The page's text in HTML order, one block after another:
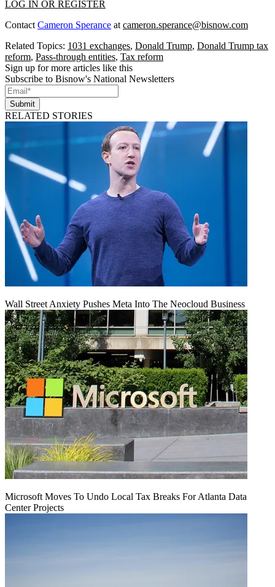
LOG IN OR REGISTER
Contact Cameron Sperance at cameron.sperance@bisnow.com
Related Topics: 1031 exchanges, Donald Trump, Donald Trump tax
reform, Pass-through entities, Tax reform
Sign up for more articles like this
Subscribe to Bisnow's National Newsletters
Submit
RELATED STORIES
Wall Street Anxiety Pushes Meta Into The Neocloud Business
Microsoft Moves To Undo Local Tax Breaks For Atlanta Data
Center Projects